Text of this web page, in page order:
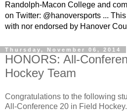
Randolph-Macon College and
on Twitter: @hanoversports ...
with nor endorsed by Hanover
Thursday, November 06, 2014
HONORS: All-
Hockey Team
Congratulations to the following
All-Conference 20 in Field